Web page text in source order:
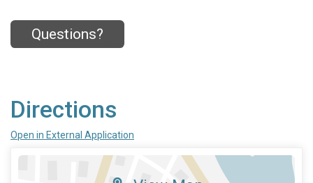
Questions?
Directions
Open in External Application